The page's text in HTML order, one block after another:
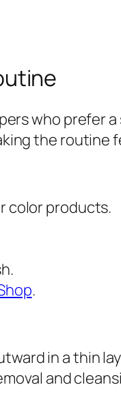
who prefer
the routine
color products.
.
in a thin
and